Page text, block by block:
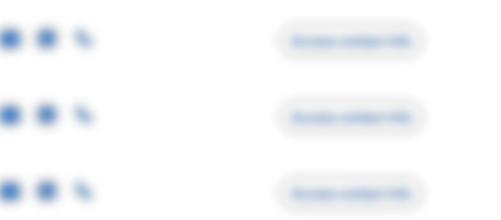
Access contact info
Access contact info
Access contact info